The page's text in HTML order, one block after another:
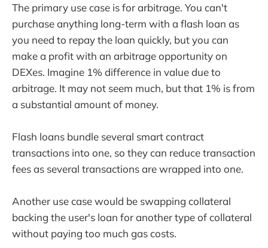
The primary use case is for arbitrage. You can't
purchase anything long-term with a flash loan as
you need to repay the loan quickly, but you can
make a profit with an arbitrage opportunity on
DEXes. Imagine 1% difference in value due to
arbitrage. It may not seem much, but that 1% is from
a substantial amount of money.
Flash loans bundle several smart contract
transactions into one, so they can reduce transaction
fees as several transactions are wrapped into one.
Another use case would be swapping collateral
backing the user's loan for another type of collateral
without paying too much gas costs.